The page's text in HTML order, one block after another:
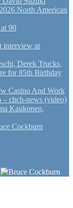
North American
90
interview at
Derek Trucks,
for 85th Birthday
Casino And Work
chch-news (video)
Kaukonen,
Cockburn